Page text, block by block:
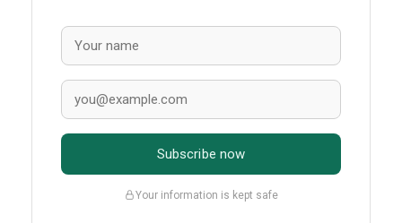
Subscribe now
Your information is kept safe